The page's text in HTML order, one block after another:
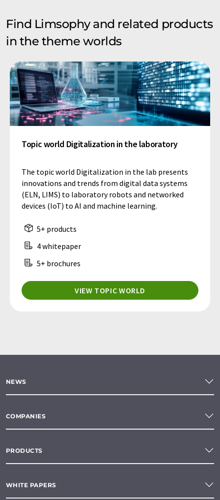
Find Limsophy and related products
in the theme worlds
Topic world Digitalization in the laboratory
The topic world Digitalization in the lab presents
innovations and trends from digital data systems
(ELN, LIMS) to laboratory robots and networked
devices (IoT) to AI and machine learning.
5+ products
4 whitepaper
5+ brochures
VIEW TOPIC WORLD
NEWS
COMPANIES
PRODUCTS
WHITE PAPERS